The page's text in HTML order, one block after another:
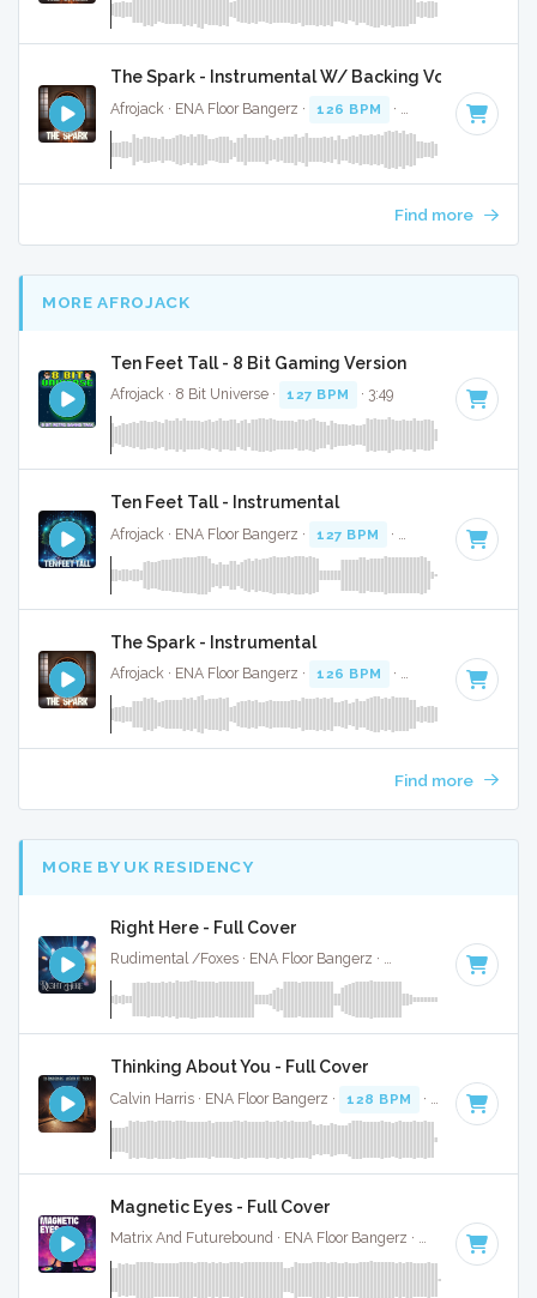
The Spark - Instrumental W/ Backing Vocals
Afrojack · ENA Floor Bangerz · 126 BPM · Key of B · 4:02
Find more
MORE AFROJACK
Ten Feet Tall - 8 Bit Gaming Version
Afrojack · 8 Bit Universe · 127 BPM · 3:49
Ten Feet Tall - Instrumental
Afrojack · ENA Floor Bangerz · 127 BPM · Key of C · 3:54
The Spark - Instrumental
Afrojack · ENA Floor Bangerz · 126 BPM · Key of B · 4:02
Find more
MORE BY UK RESIDENCY
Right Here - Full Cover
Rudimental /Foxes · ENA Floor Bangerz · · Key of
Thinking About You - Full Cover
Calvin Harris · ENA Floor Bangerz · 128 BPM · Key of C
Magnetic Eyes - Full Cover
Matrix And Futurebound · ENA Floor Bangerz · 174 BPM ·